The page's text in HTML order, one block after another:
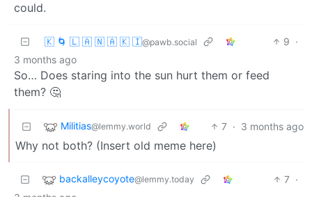
could.
🇰 🌀 🇱 🇦 🇳 🇦 🇰 🇮@pawb.social 9 ·
3 months ago
So… Does staring into the sun hurt them or feed
them? 🤔
Militias@lemmy.world 7 · 3 months ago
Why not both? (Insert old meme here)
backalleycoyote@lemmy.today 7 ·